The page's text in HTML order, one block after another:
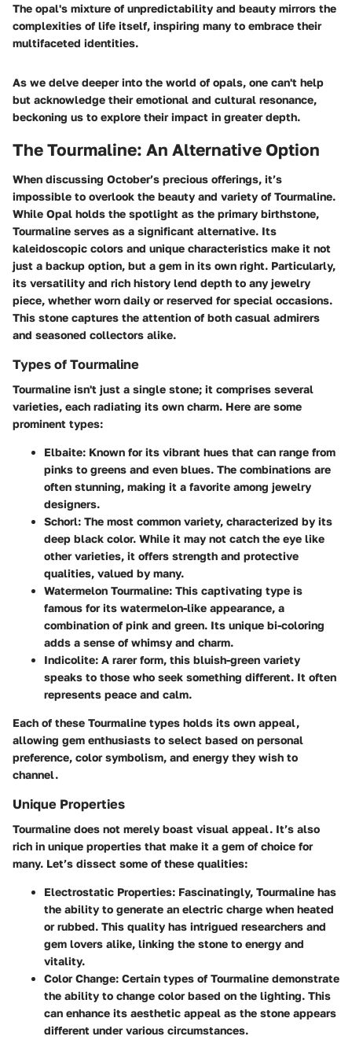
The opal's mixture of unpredictability and beauty mirrors the
complexities of life itself, inspiring many to embrace their
multifaceted identities.
As we delve deeper into the world of opals, one can't help
but acknowledge their emotional and cultural resonance,
beckoning us to explore their impact in greater depth.
The Tourmaline: An Alternative Option
When discussing October’s precious offerings, it’s
impossible to overlook the beauty and variety of Tourmaline.
While Opal holds the spotlight as the primary birthstone,
Tourmaline serves as a significant alternative. Its
kaleidoscopic colors and unique characteristics make it not
just a backup option, but a gem in its own right. Particularly,
its versatility and rich history lend depth to any jewelry
piece, whether worn daily or reserved for special occasions.
This stone captures the attention of both casual admirers
and seasoned collectors alike.
Types of Tourmaline
Tourmaline isn't just a single stone; it comprises several
varieties, each radiating its own charm. Here are some
prominent types:
Elbaite: Known for its vibrant hues that can range from
pinks to greens and even blues. The combinations are
often stunning, making it a favorite among jewelry
designers.
Schorl: The most common variety, characterized by its
deep black color. While it may not catch the eye like
other varieties, it offers strength and protective
qualities, valued by many.
Watermelon Tourmaline: This captivating type is
famous for its watermelon-like appearance, a
combination of pink and green. Its unique bi-coloring
adds a sense of whimsy and charm.
Indicolite: A rarer form, this bluish-green variety
speaks to those who seek something different. It often
represents peace and calm.
Each of these Tourmaline types holds its own appeal,
allowing gem enthusiasts to select based on personal
preference, color symbolism, and energy they wish to
channel.
Unique Properties
Tourmaline does not merely boast visual appeal. It’s also
rich in unique properties that make it a gem of choice for
many. Let’s dissect some of these qualities:
Electrostatic Properties: Fascinatingly, Tourmaline has
the ability to generate an electric charge when heated
or rubbed. This quality has intrigued researchers and
gem lovers alike, linking the stone to energy and
vitality.
Color Change: Certain types of Tourmaline demonstrate
the ability to change color based on the lighting. This
can enhance its aesthetic appeal as the stone appears
different under various circumstances.